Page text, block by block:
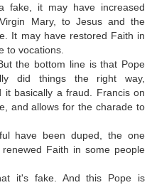
fake, it may have increased
Mary, to Jesus and the
It may have restored Faith in
to vocations.
the bottom line is that Pope
did things the right way,
it basically a fraud. Francis on
and allows for the charade to
have been duped, the one
Faith in some people
it's fake. And this Pope is